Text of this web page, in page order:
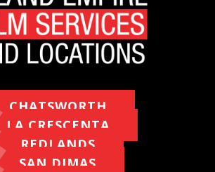
CHATSWORTH
LA CRESCENTA
REDLANDS
SAN DIMAS